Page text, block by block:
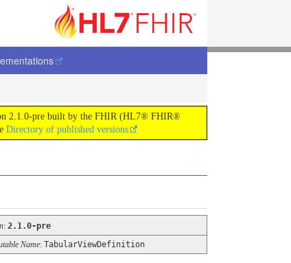
2.1.0-pre built by the FHIR (HL7® FHIR®
Directory of published versions
: 2.1.0-pre
Name: TabularViewDefinition